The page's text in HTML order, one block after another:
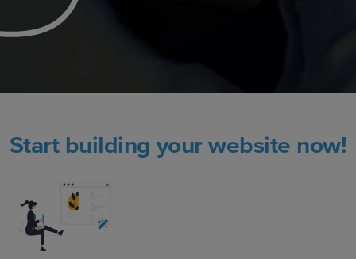
Start building your website now!